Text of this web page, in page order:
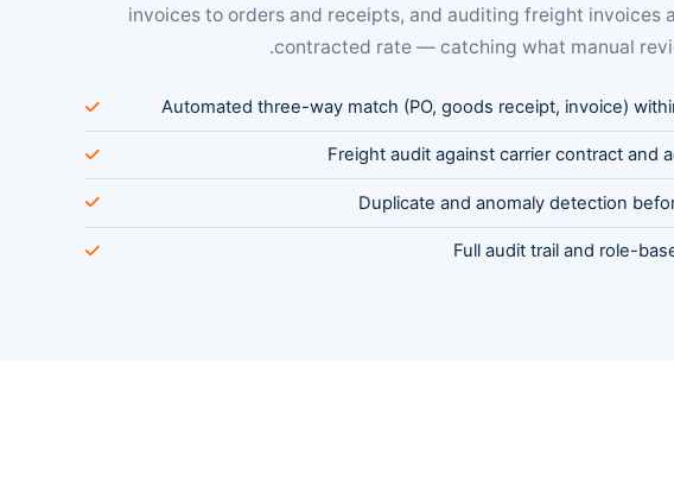
invoices to orders and receipts, and auditing freight invoices
contracted rate — catching what manual
Automated three-way match (PO, goods receipt, invoice)
Freight audit against carrier contract and
Duplicate and anomaly detection
Full audit trail and role-